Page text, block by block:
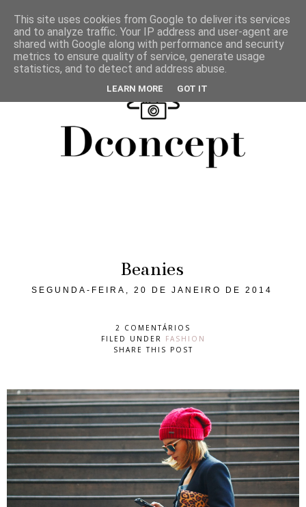
Beanies
SEGUNDA-FEIRA, 20 DE JANEIRO DE 2014
2 COMENTÁRIOS
FILED UNDER FASHION
SHARE THIS POST
This site uses cookies from Google to deliver its services
and to analyze traffic. Your IP address and user-agent are
shared with Google along with performance and security
metrics to ensure quality of service, generate usage
statistics, and to detect and address abuse.
LEARN MORE GOT IT